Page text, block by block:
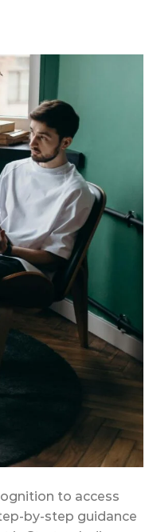
to access
by-step guidance